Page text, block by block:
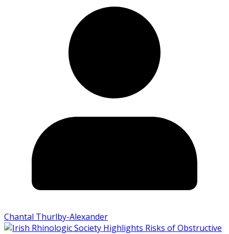
Chantal Thurlby-Alexander